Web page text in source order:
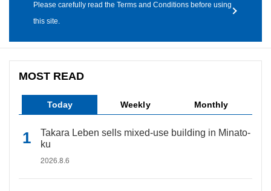
Please carefully read the Terms and Conditions before using
this site.
MOST READ
Today Weekly Monthly
Takara Leben sells mixed-use building in Minato-
ku
2026.8.6